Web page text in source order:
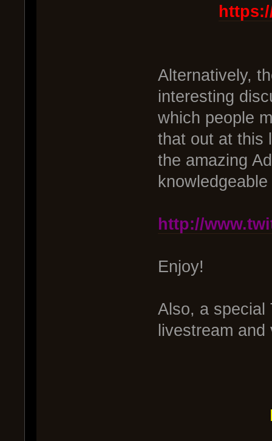
Alternatively,
interesting
which people
that out at this
the amazing
http://
Enjoy!
Also, a special
livestream